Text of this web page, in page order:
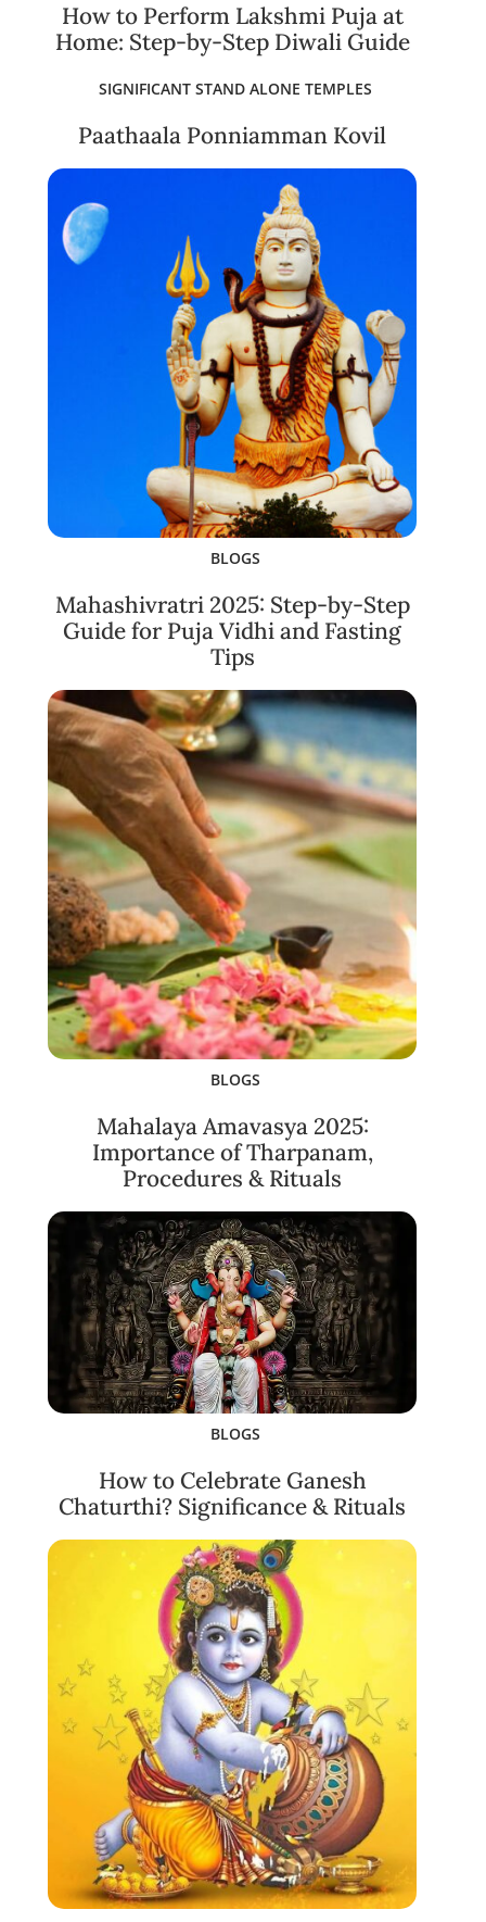
How to Perform Lakshmi Puja at
Home: Step-by-Step Diwali Guide
SIGNIFICANT STAND ALONE TEMPLES
Paathaala Ponniamman Kovil
BLOGS
Mahashivratri 2025: Step-by-Step
Guide for Puja Vidhi and Fasting
Tips
BLOGS
Mahalaya Amavasya 2025:
Importance of Tharpanam,
Procedures & Rituals
BLOGS
How to Celebrate Ganesh
Chaturthi? Significance & Rituals